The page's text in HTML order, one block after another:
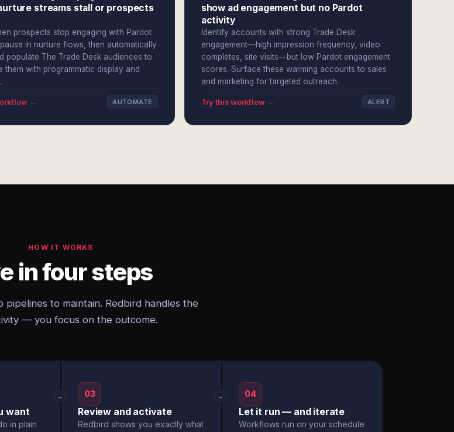
streams stall or prospects
prospects stop engaging with Pardot
in nurture flows, then automatically
populate The Trade Desk audiences to
them with programmatic display and
→ AUTOMATE
show ad engagement but no Pardot
activity
Identify accounts with strong Trade Desk
engagement—high impression frequency, video
completes, site visits—but low Pardot engagement
scores. Surface these warming accounts to sales
and marketing for targeted outreach.
Try this workflow → ALERT
HOW IT WORKS
in four steps
pipelines to maintain. Redbird handles the
— you focus on the outcome.
want
in plain
→ 03
Review and activate
Redbird shows you exactly what
→ 04
Let it run — and iterate
Workflows run on your schedule